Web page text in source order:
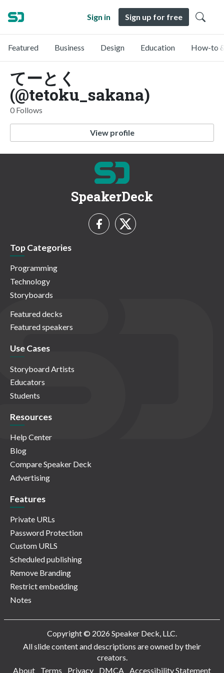
Sign in Sign up for free
Featured Business Design Education How-to
てーとく
(@tetoku_sakana)
0 Follows
View profile
SpeakerDeck
Top Categories
Programming
Technology
Storyboards
Featured decks
Featured speakers
Use Cases
Storyboard Artists
Educators
Students
Resources
Help Center
Blog
Compare Speaker Deck
Advertising
Features
Private URLs
Password Protection
Custom URLS
Scheduled publishing
Remove Branding
Restrict embedding
Notes
Copyright © 2026 Speaker Deck, LLC.
All slide content and descriptions are owned by their
creators.
About
Terms Privacy DMCA Accessibility Statement